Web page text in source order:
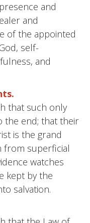
and
and
of the appointed
self-
and
that such only
the end; that their
is the grand
from superficial
watches
kept by the
salvation.